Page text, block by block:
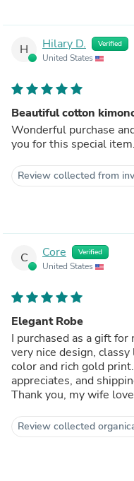
H Hilary D. Verified
United States
Beautiful cotton
Wonderful purchase
you for this special item.
Review collected from
C Core Verified
United States
Elegant Robe
I purchased as a gift for
very nice design,
color and rich gold print. The very nice gift wrapping is
appreciates, and
Thank you, my wife
Review collected